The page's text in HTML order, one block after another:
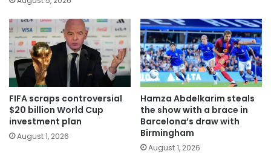
FIFA scraps controversial
$20 billion World Cup
investment plan
August 1, 2026
Hamza Abdelkarim steals
the show with a brace in
Barcelona’s draw with
Birmingham
August 1, 2026